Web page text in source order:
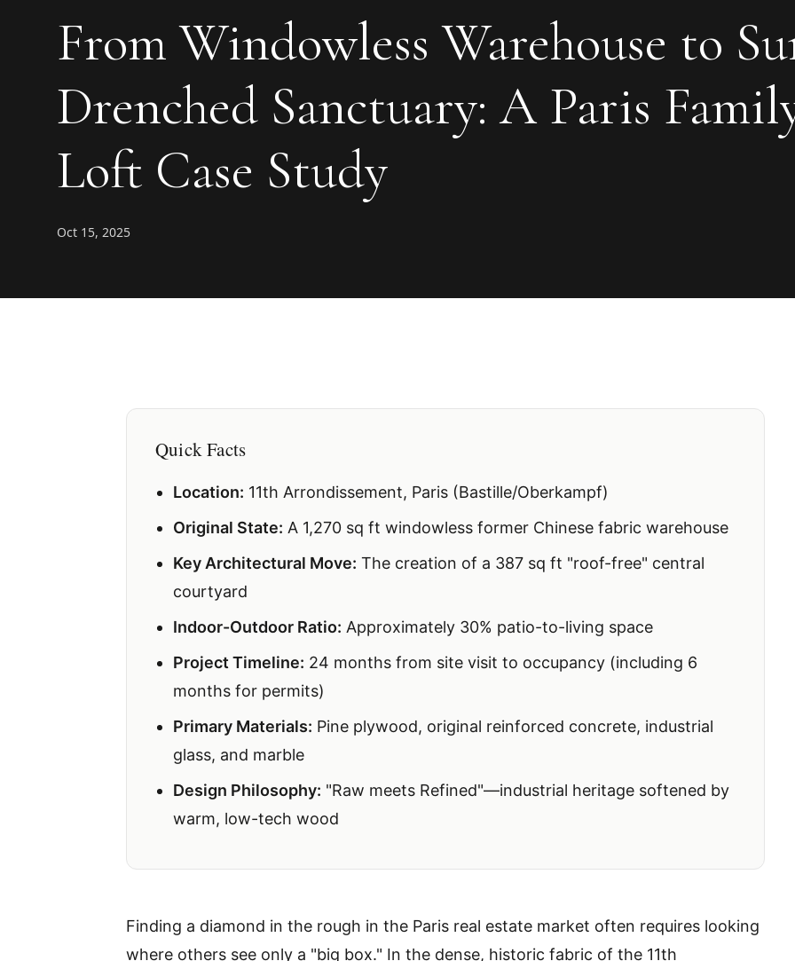
From Windowless Warehouse to
Drenched Sanctuary: A Paris
Loft Case Study
Oct 15, 2025
Quick Facts
Location: 11th Arrondissement, Paris (Bastille/Oberkampf)
Original State: A 1,270 sq ft windowless former Chinese fabric warehouse
Key Architectural Move: The creation of a 387 sq ft "roof-free" central
courtyard
Indoor-Outdoor Ratio: Approximately 30% patio-to-living space
Project Timeline: 24 months from site visit to occupancy (including 6
months for permits)
Primary Materials: Pine plywood, original reinforced concrete, industrial
glass, and marble
Design Philosophy: "Raw meets Refined"—industrial heritage softened by
warm, low-tech wood
Finding a diamond in the rough in the Paris real estate market often requires looking
where others see only a "big box." In the dense, historic fabric of the 11th